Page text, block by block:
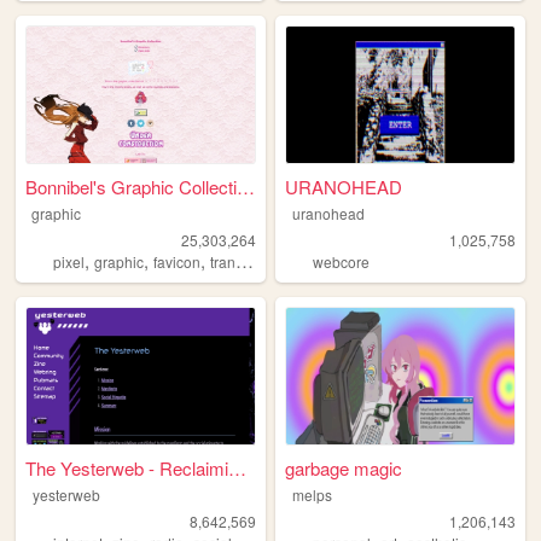
Bonnibel's Graphic Collection
graphic
25,303,264
pixel, graphic, favicon, transparent
URANOHEAD
uranohead
1,025,758
webcore
The Yesterweb - Reclaiming t...
yesterweb
8,642,569
garbage magic
melps
1,206,143